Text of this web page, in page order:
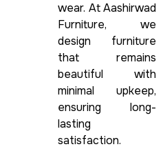
wear. At Aashirwad
Furniture, we
design furniture
that remains
beautiful with
minimal upkeep,
ensuring long-
lasting
satisfaction.